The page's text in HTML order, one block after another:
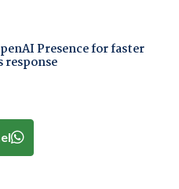
Presence for faster
response